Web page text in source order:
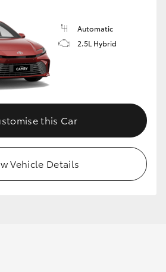
GR Corolla
Automatic
2.5L Hybrid
this Car
Vehicle Details